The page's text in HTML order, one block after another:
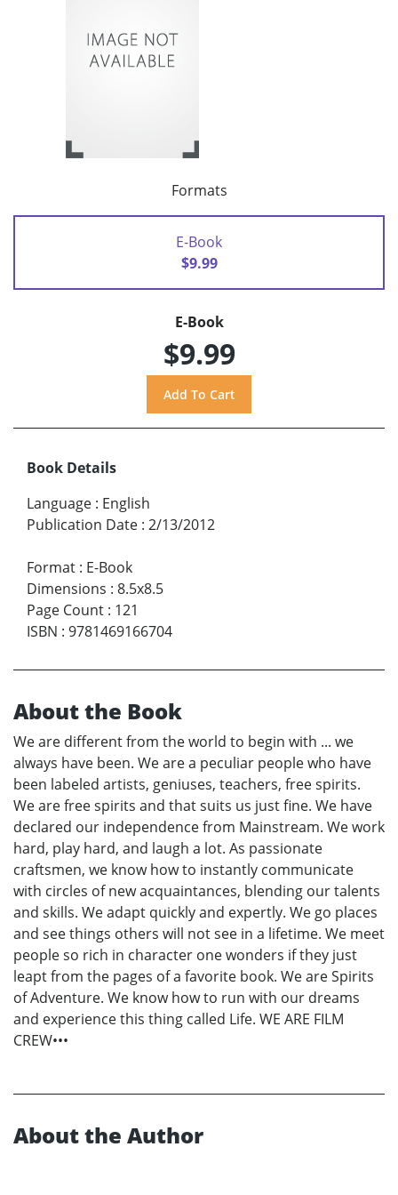
Formats
E-Book
$9.99
E-Book
$9.99
Book Details
Language : English
Publication Date : 2/13/2012
Format : E-Book
Dimensions : 8.5x8.5
Page Count : 121
ISBN : 9781469166704
About the Book
We are different from the world to begin with ... we
always have been. We are a peculiar people who have
been labeled artists, geniuses, teachers, free spirits.
We are free spirits and that suits us just fine. We have
declared our independence from Mainstream. We work
hard, play hard, and laugh a lot. As passionate
craftsmen, we know how to instantly communicate
with circles of new acquaintances, blending our talents
and skills. We adapt quickly and expertly. We go places
and see things others will not see in a lifetime. We meet
people so rich in character one wonders if they just
leapt from the pages of a favorite book. We are Spirits
of Adventure. We know how to run with our dreams
and experience this thing called Life. WE ARE FILM
CREW•••
About the Author